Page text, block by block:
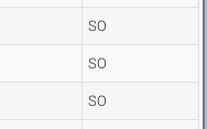
SO
SO
SO